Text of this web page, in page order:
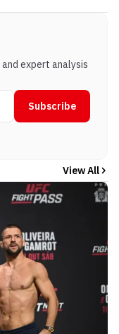
expert analysis
Subscribe
View All